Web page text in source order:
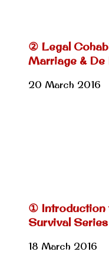
② Legal
Marriage &
20 March 2016
① Introduction
Survival
18 March 2016